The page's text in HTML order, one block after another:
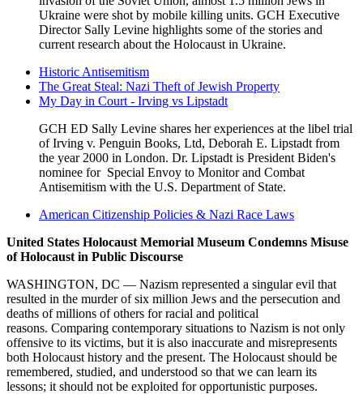
Ukraine were shot by mobile killing units. GCH Executive
Director Sally Levine highlights some of the stories and
current research about the Holocaust in Ukraine.
Historic Antisemitism
The Great Steal: Nazi Theft of Jewish Property
My Day in Court - Irving vs Lipstadt
GCH ED Sally Levine shares her experiences at the libel trial
of Irving v. Penguin Books, Ltd, Deborah E. Lipstadt from
the year 2000 in London. Dr. Lipstadt is President Biden's
nominee for Special Envoy to Monitor and Combat
Antisemitism with the U.S. Department of State.
American Citizenship Policies & Nazi Race Laws
USHMM
Statement
United States Holocaust Memorial Museum Condemns Misuse
of Holocaust in Public Discourse
WASHINGTON, DC — Nazism represented a singular evil that
resulted in the murder of six million Jews and the persecution and
deaths of millions of others for racial and political
reasons. Comparing contemporary situations to Nazism is not only
offensive to its victims, but it is also inaccurate and misrepresents
both Holocaust history and the present. The Holocaust should be
remembered, studied, and understood so that we can learn its
lessons; it should not be exploited for opportunistic purposes.